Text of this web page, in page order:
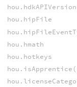
hou.hipFile
hou.hmath
hou.hotkeys